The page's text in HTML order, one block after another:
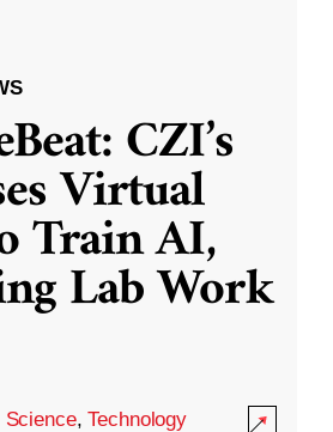
CZI’s
Virtual
Train AI,
Lab Work
Science,Technology